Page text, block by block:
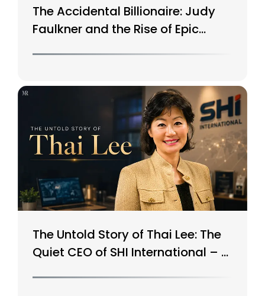
The Accidental Billionaire: Judy
Faulkner and the Rise of Epic
The Untold Story of Thai Lee: The
Quiet CEO of SHI International – A